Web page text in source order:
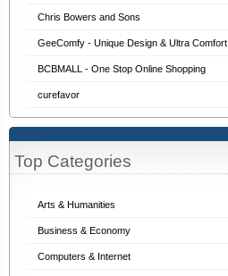
Top Categories
Arts & Humanities
Business & Economy
Computers & Internet
Chris Bowers and Sons
GeeComfy - Unique Design & Ultra Comfort
BCBMALL - One Stop Online Shopping
curefavor